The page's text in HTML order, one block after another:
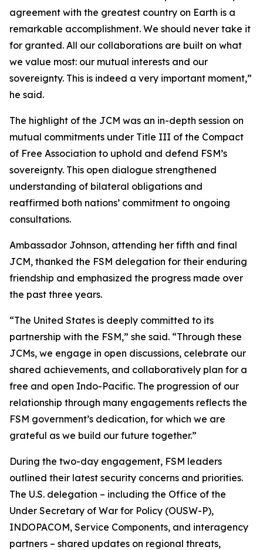
agreement with the greatest country on Earth is a
remarkable accomplishment. We should never take it
for granted. All our collaborations are built on what
we value most: our mutual interests and our
sovereignty. This is indeed a very important moment,”
he said.
The highlight of the JCM was an in-depth session on
mutual commitments under Title III of the Compact
of Free Association to uphold and defend FSM’s
sovereignty. This open dialogue strengthened
understanding of bilateral obligations and
reaffirmed both nations’ commitment to ongoing
consultations.
Ambassador Johnson, attending her fifth and final
JCM, thanked the FSM delegation for their enduring
friendship and emphasized the progress made over
the past three years.
“The United States is deeply committed to its
partnership with the FSM,” she said. “Through these
JCMs, we engage in open discussions, celebrate our
shared achievements, and collaboratively plan for a
free and open Indo-Pacific. The progression of our
relationship through many engagements reflects the
FSM government’s dedication, for which we are
grateful as we build our future together.”
During the two-day engagement, FSM leaders
outlined their latest security concerns and priorities.
The U.S. delegation – including the Office of the
Under Secretary of War for Policy (OUSW-P),
INDOPACOM, Service Components, and interagency
partners – shared updates on regional threats,